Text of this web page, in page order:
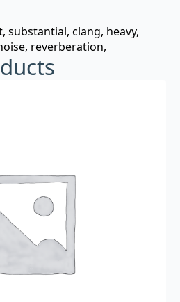
substantial, clang, heavy,
reverberation,